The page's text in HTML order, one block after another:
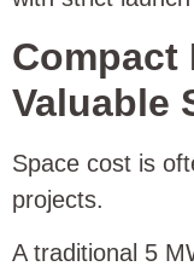
Compact
Valuable
Space cost is
projects.
A traditional 5